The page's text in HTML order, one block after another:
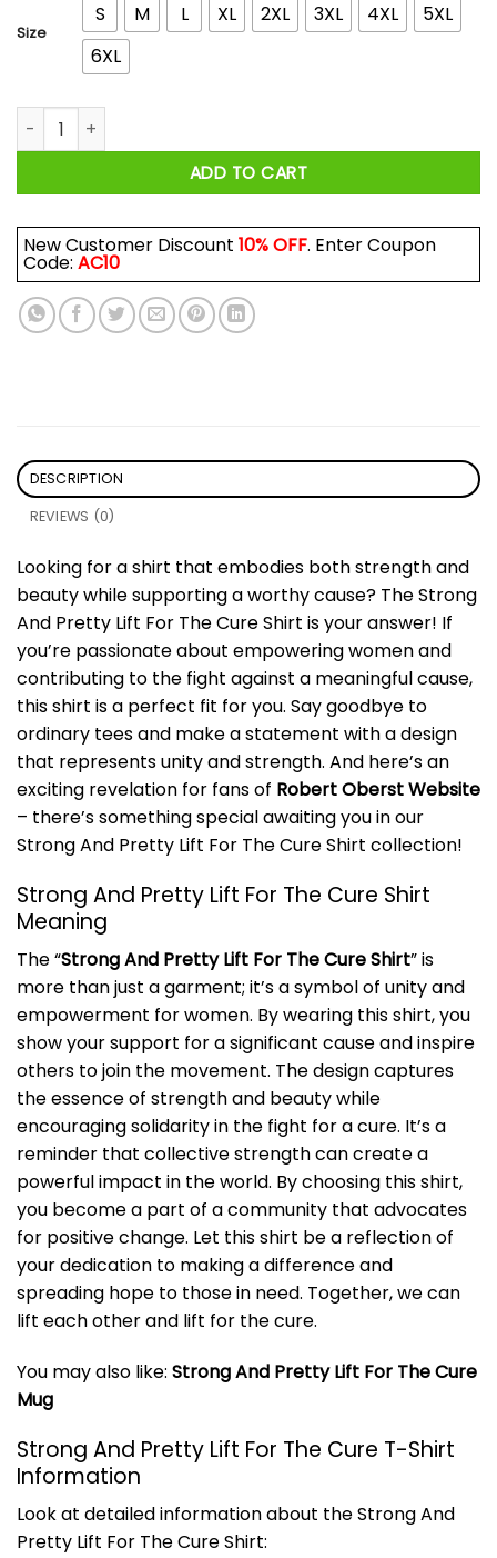
Size
S M L XL 2XL 3XL 4XL
5XL
6XL
Strong And Pretty Lift For The Cure Shirt quantity
ADD TO CART
New Customer Discount 10% OFF. Enter Coupon
Code: AC10
DESCRIPTION
REVIEWS (0)
Looking for a shirt that embodies both strength and
beauty while supporting a worthy cause? The Strong
And Pretty Lift For The Cure Shirt is your answer! If
you’re passionate about empowering women and
contributing to the fight against a meaningful cause,
this shirt is a perfect fit for you. Say goodbye to
ordinary tees and make a statement with a design
that represents unity and strength. And here’s an
exciting revelation for fans of Robert Oberst Website
– there’s something special awaiting you in our
Strong And Pretty Lift For The Cure Shirt collection!
Strong And Pretty Lift For The Cure Shirt
Meaning
The “Strong And Pretty Lift For The Cure Shirt” is
more than just a garment; it’s a symbol of unity and
empowerment for women. By wearing this shirt, you
show your support for a significant cause and inspire
others to join the movement. The design captures
the essence of strength and beauty while
encouraging solidarity in the fight for a cure. It’s a
reminder that collective strength can create a
powerful impact in the world. By choosing this shirt,
you become a part of a community that advocates
for positive change. Let this shirt be a reflection of
your dedication to making a difference and
spreading hope to those in need. Together, we can
lift each other and lift for the cure.
You may also like: Strong And Pretty Lift For The Cure
Mug
Strong And Pretty Lift For The Cure T-Shirt
Information
Look at detailed information about the Strong And
Pretty Lift For The Cure Shirt: